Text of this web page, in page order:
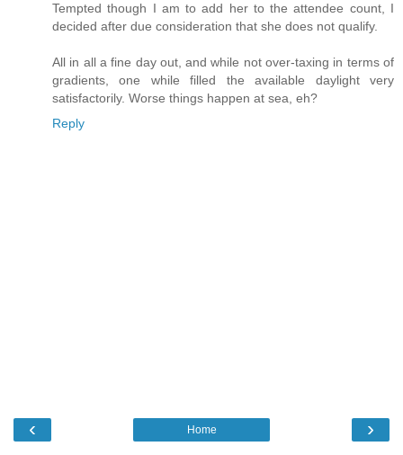
Tempted though I am to add her to the attendee count, I
decided after due consideration that she does not qualify.
All in all a fine day out, and while not over-taxing in terms of
gradients, one while filled the available daylight very
satisfactorily. Worse things happen at sea, eh?
Reply
‹ ›
Home